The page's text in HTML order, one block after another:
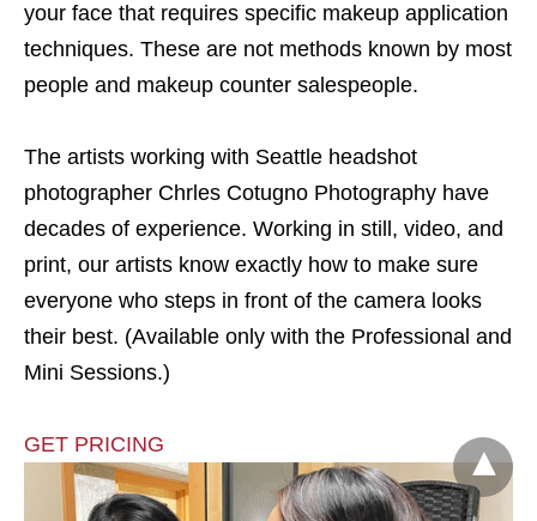
your face that requires specific makeup application
techniques. These are not methods known by most
people and makeup counter salespeople.
The artists working with Seattle headshot
photographer Chrles Cotugno Photography have
decades of experience. Working in still, video, and
print, our artists know exactly how to make sure
everyone who steps in front of the camera looks
their best. (Available only with the Professional and
Mini Sessions.)
GET PRICING